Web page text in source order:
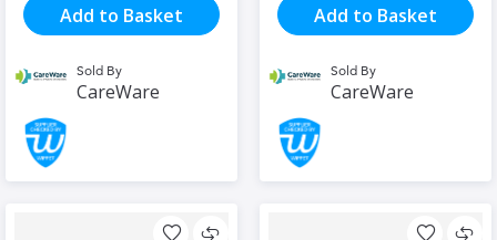
Add to Basket
Sold By
CareWare
Add to Basket
Sold By
CareWare